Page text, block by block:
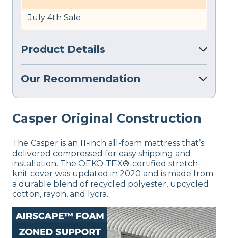
July 4th Sale
Product Details
Our Recommendation
Casper Original Construction
The Casper is an 11-inch all-foam mattress that’s
delivered compressed for easy shipping and
installation. The OEKO-TEX®-certified stretch-
knit cover was updated in 2020 and is made from
a durable blend of recycled polyester, upcycled
cotton, rayon, and lycra.